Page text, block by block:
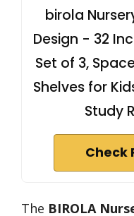
birola
Design - 32
Set of 3,
Shelves for
Study
Check
The BIROLA